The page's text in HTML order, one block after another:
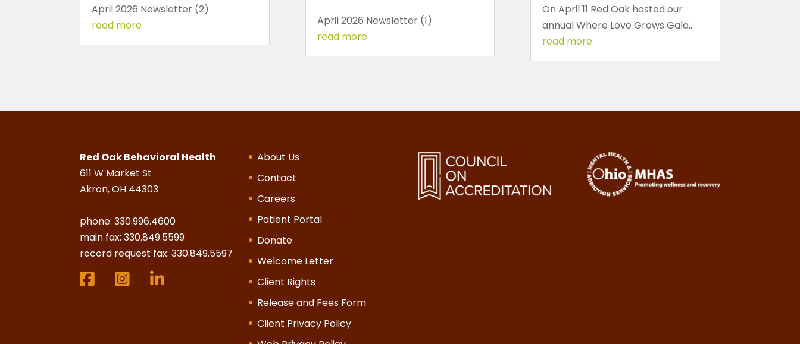
April 2026 Newsletter (2)
read more
April 2026 Newsletter (1)
read more
On April 11 Red Oak hosted our
annual Where Love Grows Gala...
read more
Red Oak Behavioral Health
611 W Market St
Akron, OH 44303
phone:330.996.4600
main fax: 330.849.5599
record request fax: 330.849.5597
About Us
Contact
Careers
Patient Portal
Donate
Welcome Letter
Client Rights
Release and Fees Form
Client Privacy Policy